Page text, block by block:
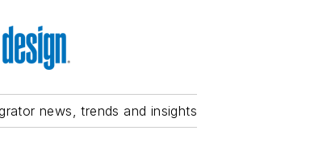
news, trends and insights